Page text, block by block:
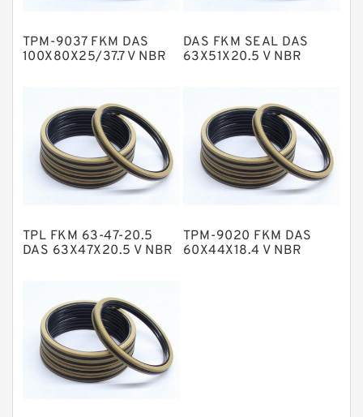
Metal DU Bushing Guide Rings
NBR Compact Seal
Nylon Backup Rings
Nylon Guide Band Guide Rings
Phenolic Guide Band Guide Rings
Polyurethane Backup Rings
PTFE Bulk Rings
Square Rings
TDUO Seals
Turcon Guide Guide Rings
TPM-9037 FKM DAS
100X80X25/37.7 V NBR
DAS FKM SEAL DAS
63X51X20.5 V NBR
TPL FKM 63-47-20.5
DAS 63X47X20.5 V NBR
TPM-9020 FKM DAS
60X44X18.4 V NBR